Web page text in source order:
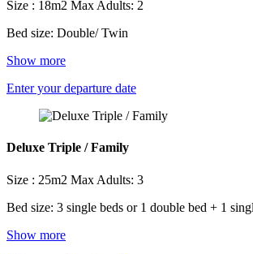
Size : 18m2 Max Adults: 2
Bed size: Double/ Twin
Show more
Enter your departure date
Deluxe Triple / Family
Size : 25m2 Max Adults: 3
Bed size: 3 single beds or 1 double bed + 1
Show more